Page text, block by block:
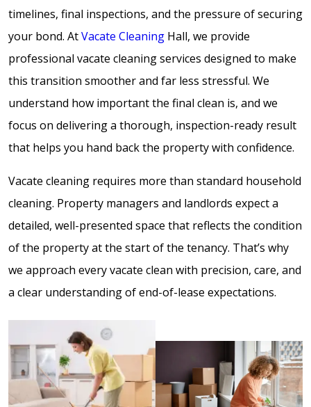
timelines, final inspections, and the pressure of securing
your bond. AtVacate Cleaning Hall, we provide
professional vacate cleaning services designed to make
this transition smoother and far less stressful. We
understand how important the final clean is, and we
focus on delivering a thorough, inspection-ready result
that helps you hand back the property with confidence.
Vacate cleaning requires more than standard household
cleaning. Property managers and landlords expect a
detailed, well-presented space that reflects the condition
of the property at the start of the tenancy. That’s why
we approach every vacate clean with precision, care, and
a clear understanding of end-of-lease expectations.